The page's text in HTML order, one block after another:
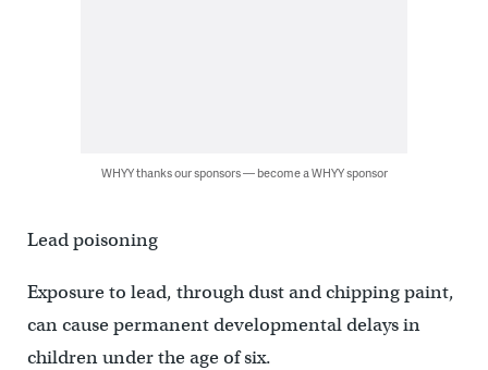
WHYY thanks our sponsors — become a WHYY sponsor
Lead poisoning
Exposure to lead, through dust and chipping paint,
can cause permanent developmental delays in
children under the age of six.